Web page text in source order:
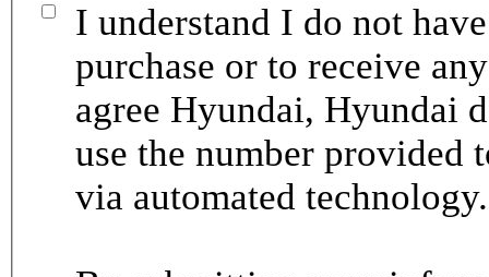
I understand I do not
purchase or to receive
agree Hyundai, Hyundai
use the number provided
via automated